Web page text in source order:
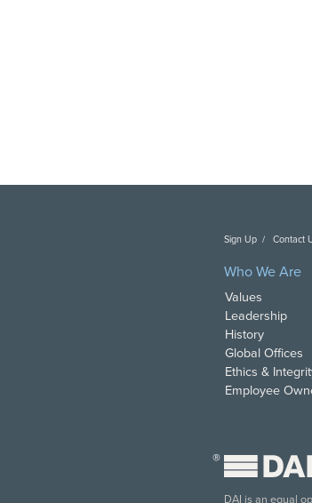
Sign Up Contact
Who We Are
Values
Leadership
History
Global Offices
Ethics &
Employee
®
DAI is an equal